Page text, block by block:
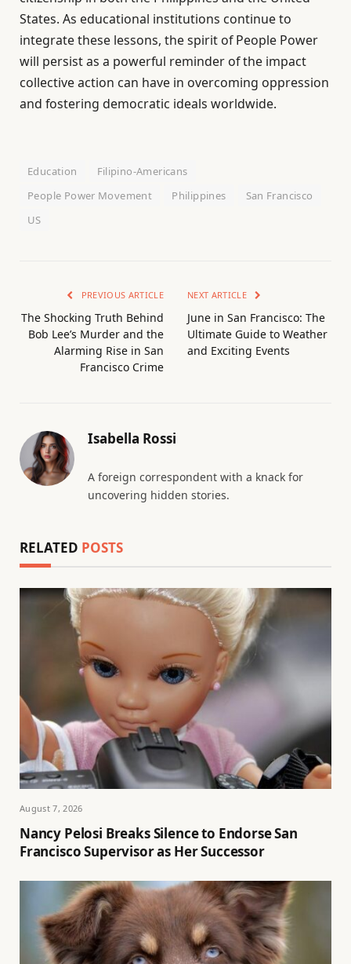
States. As educational institutions continue to
integrate these lessons, the spirit of People Power
will persist as a powerful reminder of the impact
collective action can have in overcoming oppression
and fostering democratic ideals worldwide.
Education
Filipino-Americans
People Power Movement
Philippines
San Francisco
US
PREVIOUS ARTICLE
The Shocking Truth Behind
Bob Lee’s Murder and the
Alarming Rise in San
Francisco Crime
NEXT ARTICLE
June in San Francisco: The
Ultimate Guide to Weather
and Exciting Events
Isabella Rossi
A foreign correspondent with a knack for
uncovering hidden stories.
RELATED POSTS
August 7, 2026
Nancy Pelosi Breaks Silence to Endorse San
Francisco Supervisor as Her Successor